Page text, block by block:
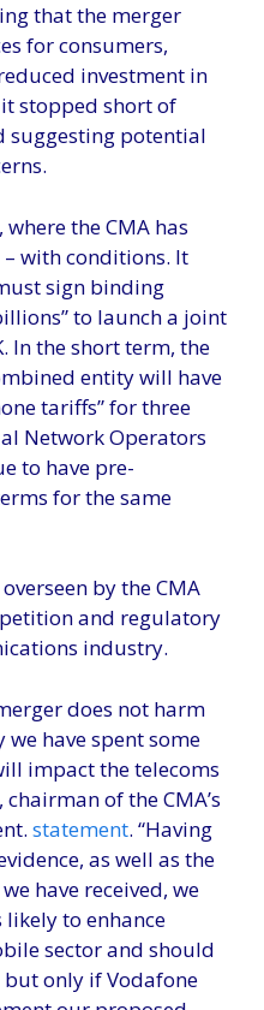
that the merger
for consumers,
investment in
stopped short of
suggesting potential
the CMA has
with conditions. It
sign binding
to launch a joint
In the short term, the
entity will have
tariffs” for three
Network Operators
to have pre-
for the same
by the CMA
and regulatory
industry.
does not harm
have spent some
impact the telecoms
of the CMA’s
statement. “Having
as well as the
have received, we
to enhance
sector and should
only if Vodafone